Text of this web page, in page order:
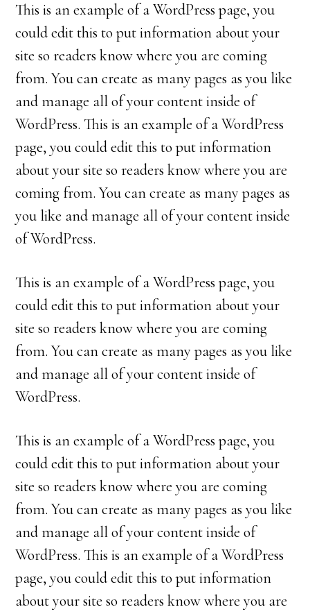
This is an example of a WordPress page, you
could edit this to put information about your
site so readers know where you are coming
from. You can create as many pages as you like
and manage all of your content inside of
WordPress. This is an example of a WordPress
page, you could edit this to put information
about your site so readers know where you are
coming from. You can create as many pages as
you like and manage all of your content inside
of WordPress.
This is an example of a WordPress page, you
could edit this to put information about your
site so readers know where you are coming
from. You can create as many pages as you like
and manage all of your content inside of
WordPress.
This is an example of a WordPress page, you
could edit this to put information about your
site so readers know where you are coming
from. You can create as many pages as you like
and manage all of your content inside of
WordPress. This is an example of a WordPress
page, you could edit this to put information
about your site so readers know where you are